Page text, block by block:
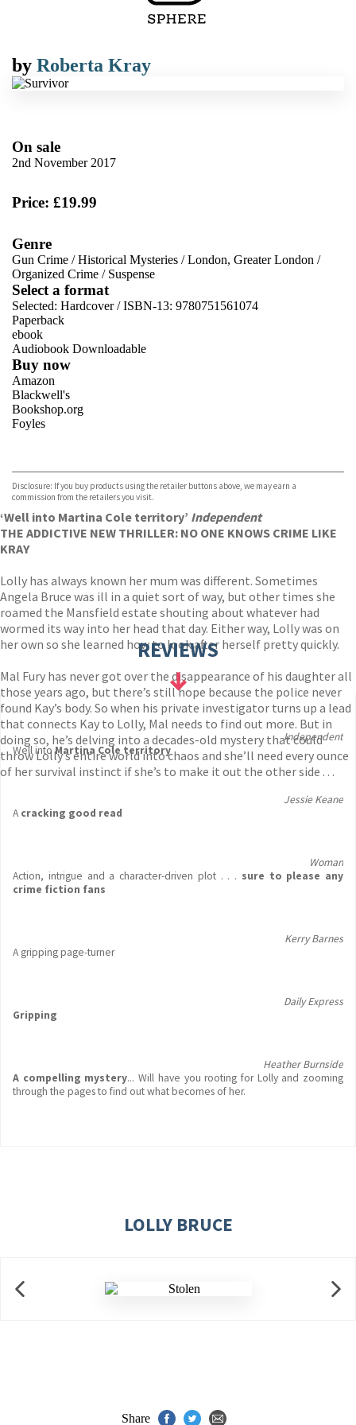
by Roberta Kray
On sale
2nd November 2017
Price: £19.99
Genre
Gun Crime /Historical Mysteries /London, Greater London /
Organized Crime / Suspense
Select a format
Selected: Hardcover / ISBN-13: 9780751561074
Paperback
ebook
Audiobook Downloadable
Buy now
Amazon
Blackwell's
Bookshop.org
Foyles
TGJones
Wordery
Disclosure: If you buy products using the retailer buttons above, we may earn a
commission from the retailers you visit.
‘Well into Martina Cole territory’ Independent
THE ADDICTIVE NEW THRILLER: NO ONE KNOWS CRIME LIKE
KRAY
Lolly has always known her mum was different. Sometimes
Angela Bruce was ill in a quiet sort of way, but other times she
roamed the Mansfield estate shouting about whatever had
wormed its way into her head that day. Either way, Lolly was on
her own so she learned how to look after herself pretty quickly.
Mal Fury has never got over the disappearance of his daughter all
those years ago, but there’s still hope because the police never
found Kay’s body. So when his private investigator turns up a lead
that connects Kay to Lolly, Mal needs to find out more. But in
doing so, he’s delving into a decades-old mystery that could
throw Lolly’s entire world into chaos and she’ll need every ounce
of her survival instinct if she’s to make it out the other side . . .
REVIEWS
Independent
Well intoMartina Cole territory
Jessie Keane
Acracking good read
Woman
Action, intrigue and a character-driven plot . . . sure to please any
crime fiction fans
Kerry Barnes
A gripping page-turner
Daily Express
Gripping
Heather Burnside
A compelling mystery... Will have you rooting for Lolly and zooming
through the pages to find out what becomes of her.
LOLLY BRUCE
Share